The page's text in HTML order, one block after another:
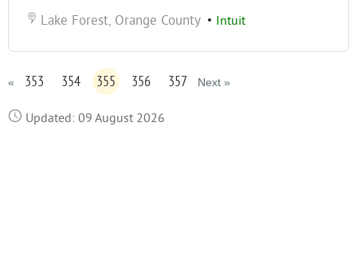
Lake Forest, Orange County • Intuit
« 353 354 355 356 357 Next »
Updated: 09 August 2026